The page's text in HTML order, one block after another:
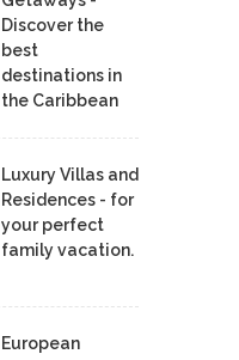
Discover the
best
destinations in
the Caribbean
Luxury Villas and
Residences - for
your perfect
family vacation.
European